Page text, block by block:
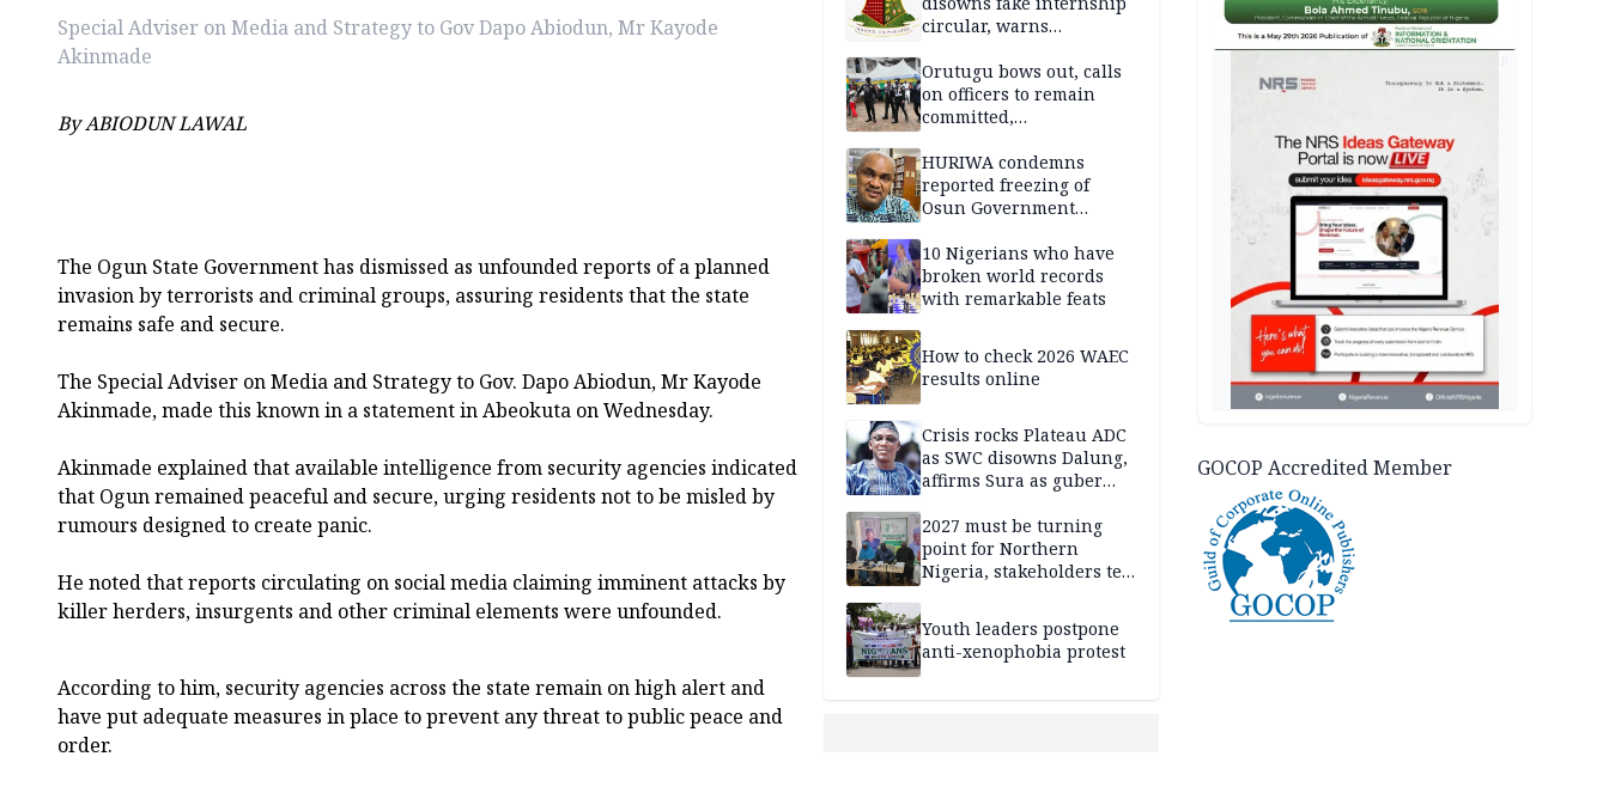
Special Adviser on Media and Strategy to Gov Dapo Abiodun, Mr Kayode
Akinmade
By ABIODUN LAWAL
The Ogun State Government has dismissed as unfounded reports of a planned
invasion by terrorists and criminal groups, assuring residents that the state
remains safe and secure.
The Special Adviser on Media and Strategy to Gov. Dapo Abiodun, Mr Kayode
Akinmade, made this known in a statement in Abeokuta on Wednesday.
Akinmade explained that available intelligence from security agencies indicated
that Ogun remained peaceful and secure, urging residents not to be misled by
rumours designed to create panic.
He noted that reports circulating on social media claiming imminent attacks by
killer herders, insurgents and other criminal elements were unfounded.
According to him, security agencies across the state remain on high alert and
have put adequate measures in place to prevent any threat to public peace and
order.
circular, warns
Orutugu bows out, calls
on officers to remain
committed,
discharge of duties
HURIWA condemns
reported freezing of
Osun Government
must not be subverted
through state
institutions
10 Nigerians who have
broken world records
with remarkable feats
How to check 2026 WAEC
results online
Crisis rocks Plateau ADC
as SWC disowns Dalung,
affirms Sura as guber
2027 must be turning
point for Northern
Nigeria, stakeholders tell
Youth leaders postpone
anti-xenophobia protest
GOCOP Accredited Member